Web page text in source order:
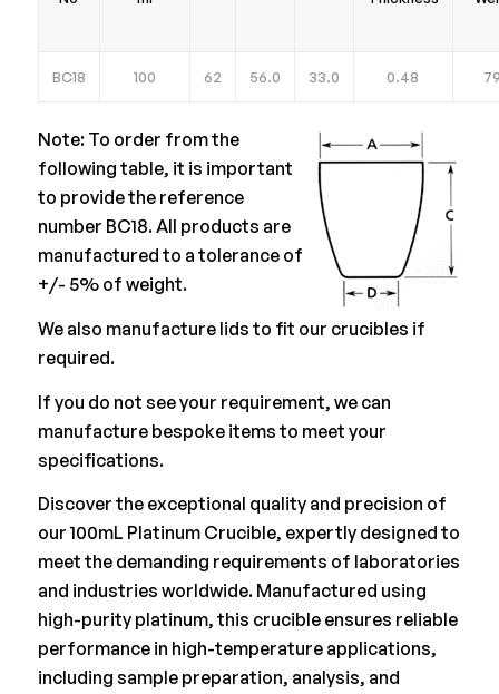
BC18 100 62 56.0 33.0 0.48
Note: To order from the
following table, it is important
to provide the reference
number BC18. All products are
manufactured to a tolerance of
+/- 5% of weight.
We also manufacture lids to fit our crucibles if
required.
If you do not see your requirement, we can
manufacture bespoke items to meet your
specifications.
Discover the exceptional quality and precision of
our 100mL Platinum Crucible, expertly designed to
meet the demanding requirements of laboratories
and industries worldwide. Manufactured using
high-purity platinum, this crucible ensures reliable
performance in high-temperature applications,
including sample preparation, analysis, and